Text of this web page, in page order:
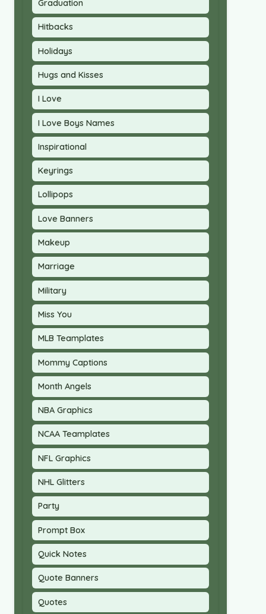
Graduation
Hitbacks
Holidays
Hugs and Kisses
I Love
I Love Boys Names
Inspirational
Keyrings
Lollipops
Love Banners
Makeup
Marriage
Military
Miss You
MLB Teamplates
Mommy Captions
Month Angels
NBA Graphics
NCAA Teamplates
NFL Graphics
NHL Glitters
Party
Prompt Box
Quick Notes
Quote Banners
Quotes